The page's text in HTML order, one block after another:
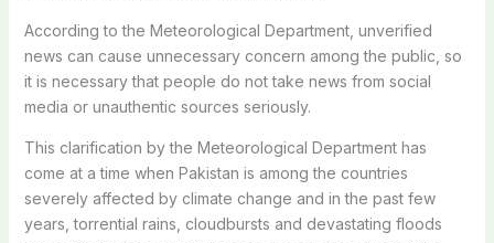
According to the Meteorological Department, unverified
news can cause unnecessary concern among the public, so
it is necessary that people do not take news from social
media or unauthentic sources seriously.
This clarification by the Meteorological Department has
come at a time when Pakistan is among the countries
severely affected by climate change and in the past few
years, torrential rains, cloudbursts and devastating floods